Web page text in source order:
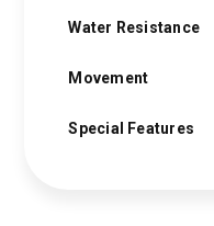
Water Resistance
Movement
Special Features